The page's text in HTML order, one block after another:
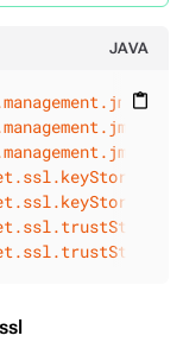
JAVA
content_paste